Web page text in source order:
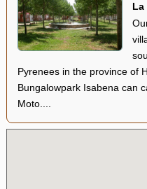
La
Pyrenees in the province of
Bungalowpark Isabena can
Moto....